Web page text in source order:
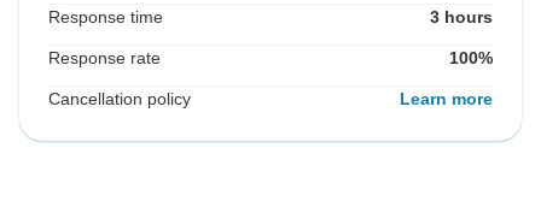
Response time 3 hours
Response rate 100%
Cancellation policy Learn more